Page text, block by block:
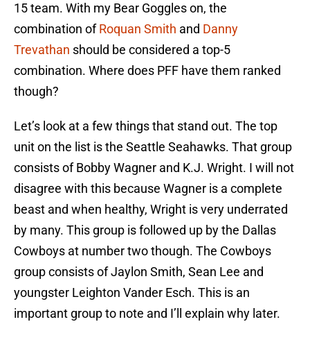
15 team. With my Bear Goggles on, the
combination ofRoquan Smith and Danny
Trevathan should be considered a top-5
combination. Where does PFF have them ranked
though?
Let’s look at a few things that stand out. The top
unit on the list is the Seattle Seahawks. That group
consists of Bobby Wagner and K.J. Wright. I will not
disagree with this because Wagner is a complete
beast and when healthy, Wright is very underrated
by many. This group is followed up by the Dallas
Cowboys at number two though. The Cowboys
group consists of Jaylon Smith, Sean Lee and
youngster Leighton Vander Esch. This is an
important group to note and I’ll explain why later.